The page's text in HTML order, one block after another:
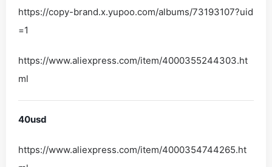
https://copy-brand.x.yupoo.com/albums/73193107?uid
=1
https://www.aliexpress.com/item/4000355244303.ht
ml
40usd
https://www.aliexpress.com/item/4000354744265.ht